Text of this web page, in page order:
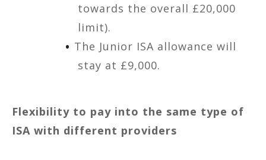
towards the overall £20,000
limit).
The Junior ISA allowance will
stay at £9,000.
Flexibility to pay into the same type of
ISA with different providers